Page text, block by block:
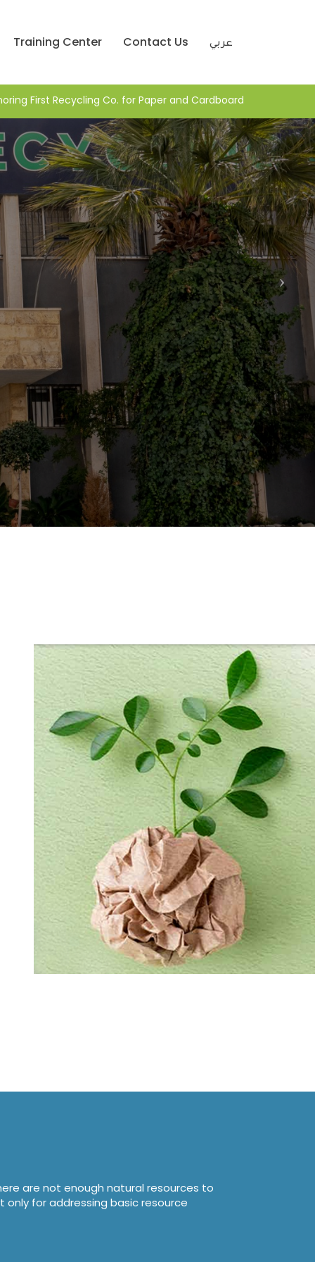
Training Center Contact Us عربي
Honoring First Recycling Co. for Paper and
are not enough natural resources to
for addressing basic resource